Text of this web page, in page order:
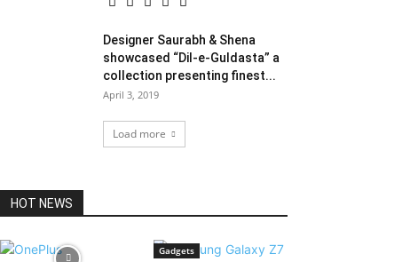
Designer Saurabh & Shena
showcased “Dil-e-Guldasta” a
collection presenting finest...
April 3, 2019
Load more
HOT NEWS
Gadgets